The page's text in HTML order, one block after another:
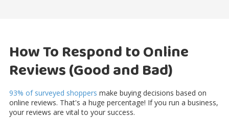
How To Respond to Online
Reviews (Good and Bad)
93% of surveyed shoppers make buying decisions based on
online reviews. That's a huge percentage! If you run a business,
your reviews are vital to your success.